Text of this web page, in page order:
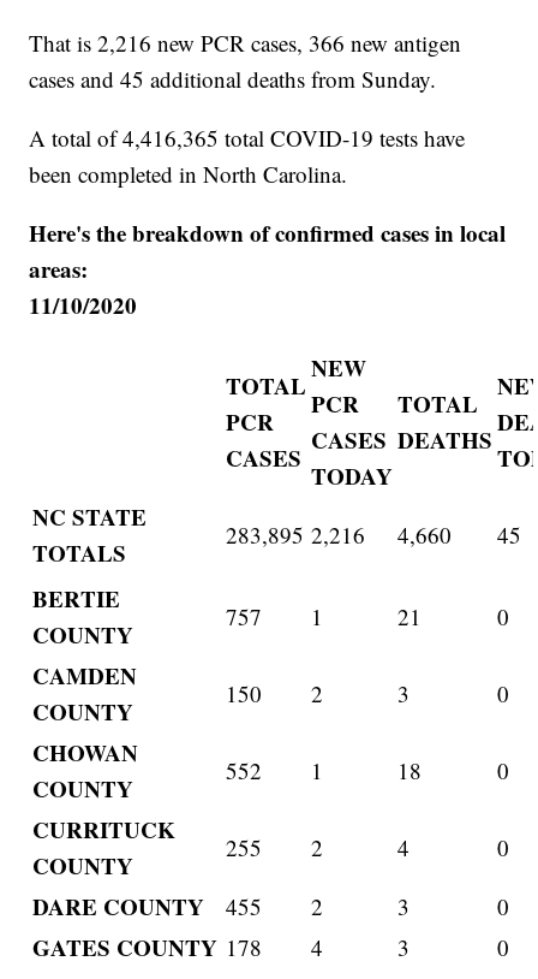
That is 2,216 new PCR cases, 366 new antigen
cases and 45 additional deaths from Sunday.
A total of 4,416,365 total COVID-19 tests have
been completed in North Carolina.
Here's the breakdown of confirmed cases in local
areas:
11/10/2020
TOTAL
PCR
CASES
NEW
PCR
CASES
TODAY
TOTAL
DEATHS
NC STATE
TOTALS
283,895 2,216 4,660 45
BERTIE
COUNTY
757 1 21 0
CAMDEN
COUNTY
150 2 3 0
CHOWAN
COUNTY
552 1 18 0
CURRITUCK
COUNTY
255 2 4 0
DARE COUNTY 455 2 3 0
GATES COUNTY 178 4 3 0